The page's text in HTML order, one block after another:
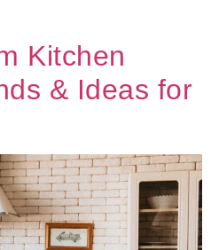
Kitchen
& Ideas for